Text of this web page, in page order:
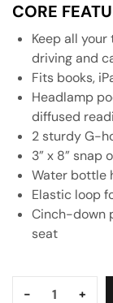
CORE
Keep all
driving and
Fits books,
Headlamp
diffused
2 sturdy G-
3” x 8” snap
Water bottle
Elastic loop
Cinch-down
seat
- +